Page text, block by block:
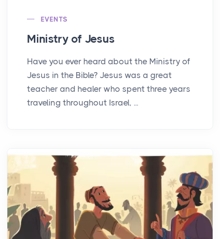
EVENTS
Ministry of Jesus
Have you ever heard about the Ministry of
Jesus in the Bible? Jesus was a great
teacher and healer who spent three years
traveling throughout Israel, ...